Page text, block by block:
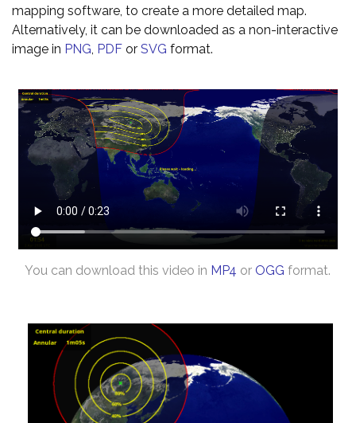
mapping software, to create a more detailed map.
Alternatively, it can be downloaded as a non-interactive
image in PNG, PDF or SVG format.
You can download this video in MP4 or OGG format.